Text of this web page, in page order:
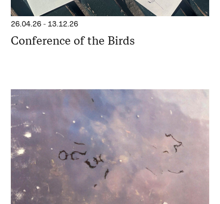
26.04.26 - 13.12.26
Conference of the Birds